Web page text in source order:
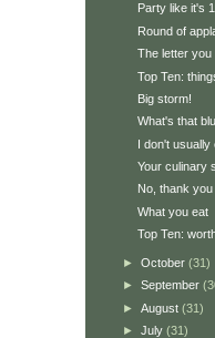
Party like it's
Round of
The letter
Top Ten:
Big storm!
What's that
I don't usually
Your culinary
No, thank you
What you eat
Top Ten:
► October (31)
► September
► August (31)
► July (31)